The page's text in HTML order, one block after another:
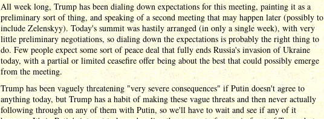
All week long, Trump has been dialing down expectations for this meeting, painting it as a
preliminary sort of thing, and speaking of a second meeting that may happen later (possibly to
include Zelenskyy). Today's summit was hastily arranged (in only a single week), with very
little preliminary negotiations, so dialing down the expectations is probably the right thing to
do. Few people expect some sort of peace deal that fully ends Russia's invasion of Ukraine
today, with a partial or limited ceasefire offer being about the best that could possibly emerge
from the meeting.
Trump has been vaguely threatening "very severe consequences" if Putin doesn't agree to
anything today, but Trump has a habit of making these vague threats and then never actually
following through on any of them with Putin, so we'll have to wait and see if any of it